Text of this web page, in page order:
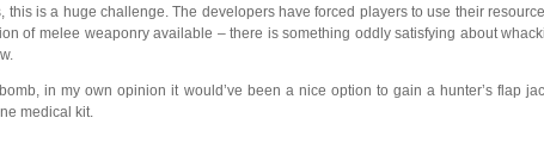
is a huge challenge. The developers have forced players to use their
of melee weaponry available – there is something oddly satisfying about
in my own opinion it would’ve been a nice option to gain a hunter’s flap
medical kit.